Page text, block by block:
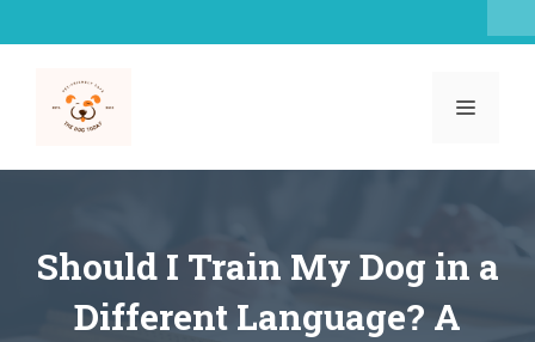
to
MENU
Should I Train My Dog in a
Different Language? A